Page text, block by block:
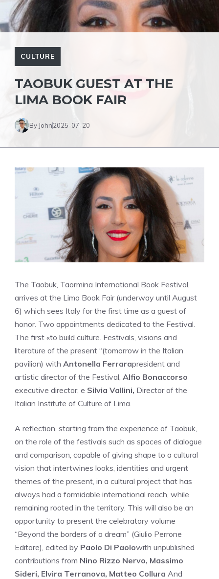
CULTURE
TAOBUK GUEST AT THE
LIMA BOOK FAIR
By John2025-07-20
The Taobuk, Taormina International Book Festival,
arrives at the Lima Book Fair (underway until August
6) which sees Italy for the first time as a guest of
honor. Two appointments dedicated to the Festival.
The first «to build culture. Festivals, visions and
literature of the present “(tomorrow in the Italian
pavilion) with Antonella Ferrarapresident and
artistic director of the Festival, Alfio Bonaccorso
executive director, e Silvia Vallini, Director of the
Italian Institute of Culture of Lima.
A reflection, starting from the experience of Taobuk,
on the role of the festivals such as spaces of dialogue
and comparison, capable of giving shape to a cultural
vision that intertwines looks, identities and urgent
themes of the present, in a cultural project that has
always had a formidable international reach, while
remaining rooted in the territory. This will also be an
opportunity to present the celebratory volume
“Beyond the borders of a dream” (Giulio Perrone
Editore), edited by Paolo Di Paolowith unpublished
contributions from Nino Rizzo Nervo, Massimo
Sideri, Elvira Terranova, Matteo Collura And